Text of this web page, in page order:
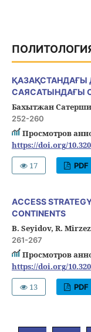
ҚАЗАҚСТАНДАҒЫ
САЯСАТЫНДАҒЫ
Бахытжан
252-260
Просмотров
https://doi.org/
17
PDF
ACCESS
CONTINENTS
B. Seyidov, R.
261-267
Просмотров
https://doi.org/
13
PDF